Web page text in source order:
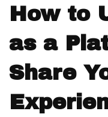
How to
as a
Share